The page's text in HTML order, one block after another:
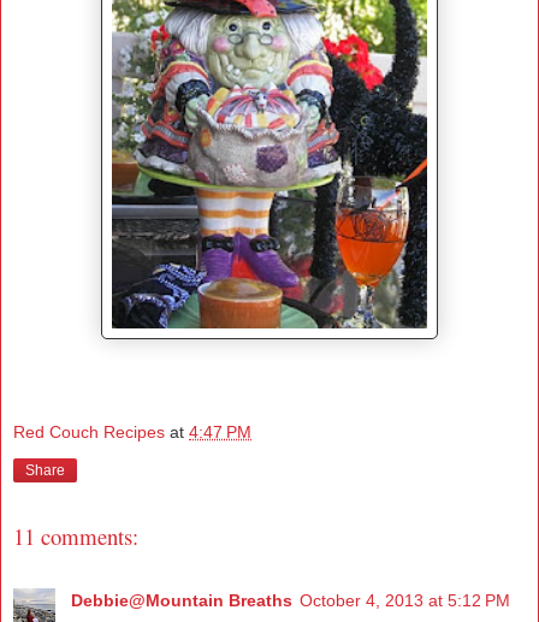
Red Couch Recipes at 4:47 PM
Share
11 comments:
Debbie@Mountain Breaths October 4, 2013 at 5:12 PM